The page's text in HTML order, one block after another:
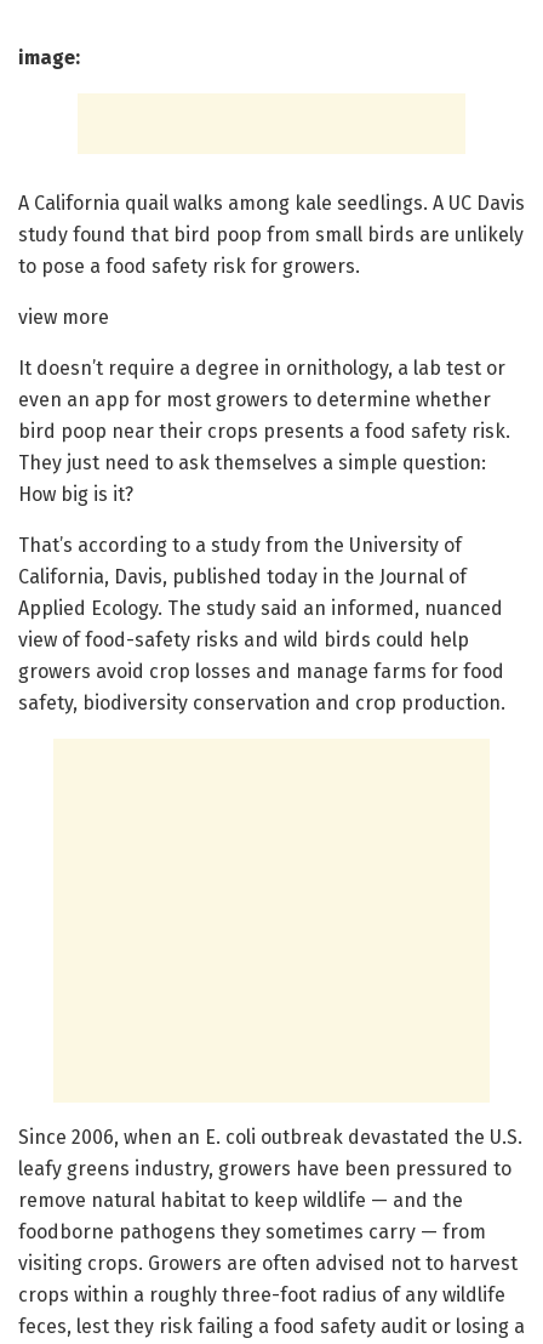
image:
A California quail walks among kale seedlings. A UC Davis
study found that bird poop from small birds are unlikely
to pose a food safety risk for growers.
view more
It doesn’t require a degree in ornithology, a lab test or
even an app for most growers to determine whether
bird poop near their crops presents a food safety risk.
They just need to ask themselves a simple question:
How big is it?
That’s according to a study from the University of
California, Davis, published today in the Journal of
Applied Ecology. The study said an informed, nuanced
view of food-safety risks and wild birds could help
growers avoid crop losses and manage farms for food
safety, biodiversity conservation and crop production.
Since 2006, when an E. coli outbreak devastated the U.S.
leafy greens industry, growers have been pressured to
remove natural habitat to keep wildlife — and the
foodborne pathogens they sometimes carry — from
visiting crops. Growers are often advised not to harvest
crops within a roughly three-foot radius of any wildlife
feces, lest they risk failing a food safety audit or losing a